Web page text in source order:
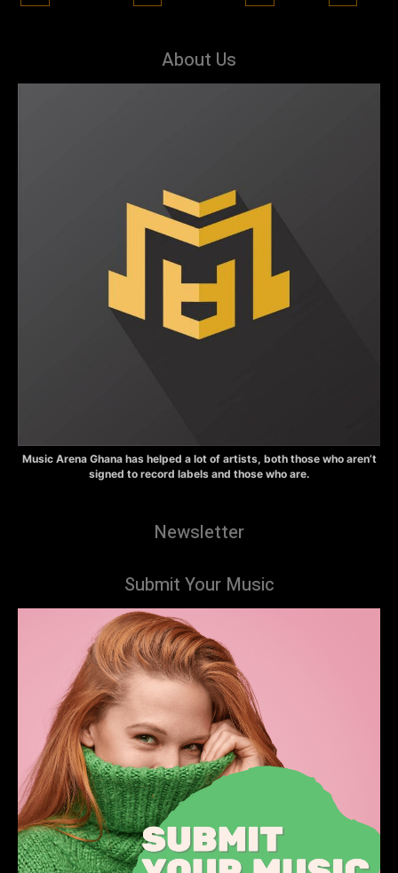
About Us
Music Arena Ghana has helped a lot of artists, both those who aren’t
signed to record labels and those who are.
Newsletter
Submit Your Music